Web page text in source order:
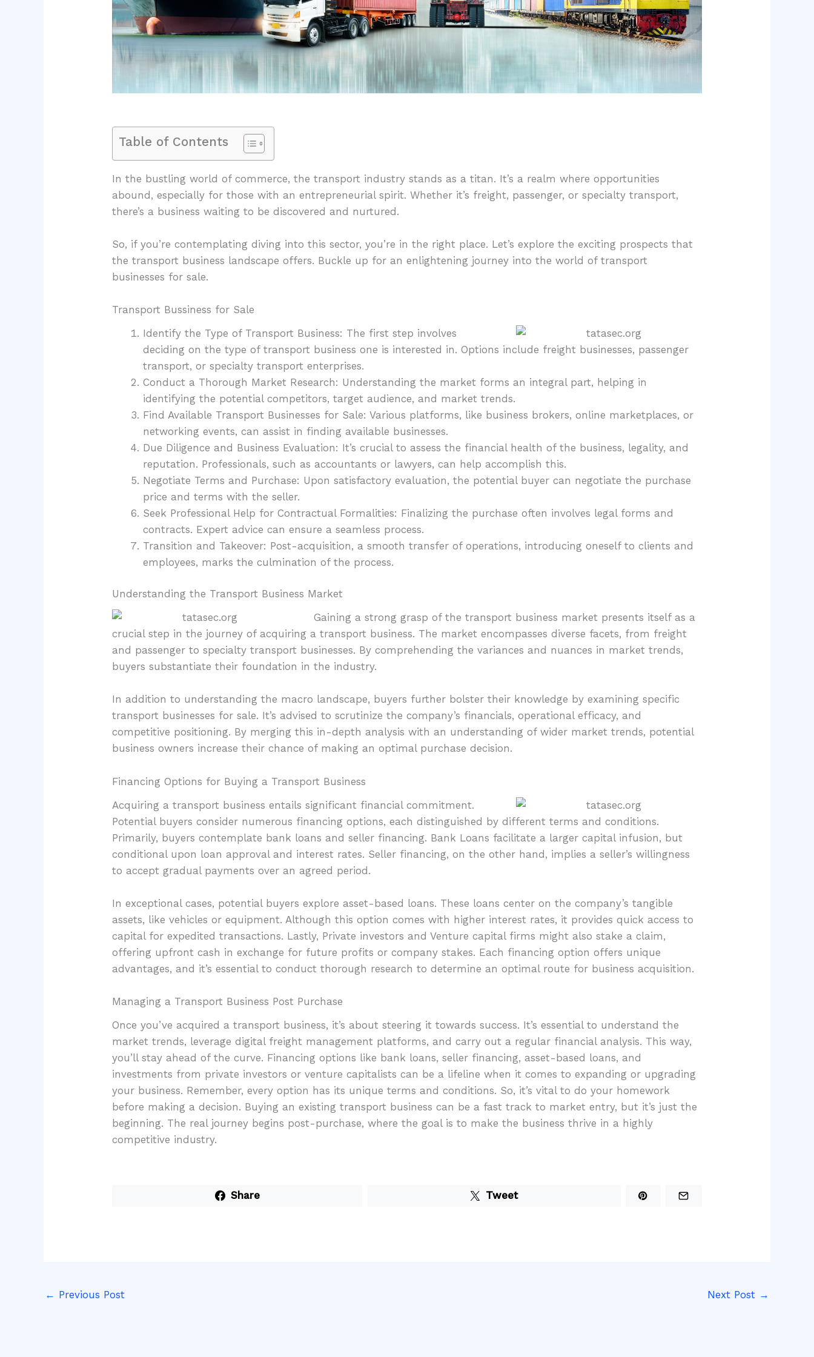
Table of Contents
In the bustling world of commerce, the transport industry stands as a titan. It’s a realm where opportunities
abound, especially for those with an entrepreneurial spirit. Whether it’s freight, passenger, or specialty transport,
there’s a business waiting to be discovered and nurtured.
So, if you’re contemplating diving into this sector, you’re in the right place. Let’s explore the exciting prospects that
the transport business landscape offers. Buckle up for an enlightening journey into the world of transport
businesses for sale.
Transport Bussiness for Sale
Identify the Type of Transport Business: The first step involves
deciding on the type of transport business one is interested in. Options include freight businesses, passenger
transport, or specialty transport enterprises.
Conduct a Thorough Market Research: Understanding the market forms an integral part, helping in
identifying the potential competitors, target audience, and market trends.
Find Available Transport Businesses for Sale: Various platforms, like business brokers, online marketplaces, or
networking events, can assist in finding available businesses.
Due Diligence and Business Evaluation: It’s crucial to assess the financial health of the business, legality, and
reputation. Professionals, such as accountants or lawyers, can help accomplish this.
Negotiate Terms and Purchase: Upon satisfactory evaluation, the potential buyer can negotiate the purchase
price and terms with the seller.
Seek Professional Help for Contractual Formalities: Finalizing the purchase often involves legal forms and
contracts. Expert advice can ensure a seamless process.
Transition and Takeover: Post-acquisition, a smooth transfer of operations, introducing oneself to clients and
employees, marks the culmination of the process.
Understanding the Transport Business Market
Gaining a strong grasp of the transport business market presents itself as a
crucial step in the journey of acquiring a transport business. The market encompasses diverse facets, from freight
and passenger to specialty transport businesses. By comprehending the variances and nuances in market trends,
buyers substantiate their foundation in the industry.
In addition to understanding the macro landscape, buyers further bolster their knowledge by examining specific
transport businesses for sale. It’s advised to scrutinize the company’s financials, operational efficacy, and
competitive positioning. By merging this in-depth analysis with an understanding of wider market trends, potential
business owners increase their chance of making an optimal purchase decision.
Financing Options for Buying a Transport Business
Acquiring a transport business entails significant financial commitment.
Potential buyers consider numerous financing options, each distinguished by different terms and conditions.
Primarily, buyers contemplate bank loans and seller financing. Bank Loans facilitate a larger capital infusion, but
conditional upon loan approval and interest rates. Seller financing, on the other hand, implies a seller’s willingness
to accept gradual payments over an agreed period.
In exceptional cases, potential buyers explore asset-based loans. These loans center on the company’s tangible
assets, like vehicles or equipment. Although this option comes with higher interest rates, it provides quick access to
capital for expedited transactions. Lastly, Private investors and Venture capital firms might also stake a claim,
offering upfront cash in exchange for future profits or company stakes. Each financing option offers unique
advantages, and it’s essential to conduct thorough research to determine an optimal route for business acquisition.
Managing a Transport Business Post Purchase
Once you’ve acquired a transport business, it’s about steering it towards success. It’s essential to understand the
market trends, leverage digital freight management platforms, and carry out a regular financial analysis. This way,
you’ll stay ahead of the curve. Financing options like bank loans, seller financing, asset-based loans, and
investments from private investors or venture capitalists can be a lifeline when it comes to expanding or upgrading
your business. Remember, every option has its unique terms and conditions. So, it’s vital to do your homework
before making a decision. Buying an existing transport business can be a fast track to market entry, but it’s just the
beginning. The real journey begins post-purchase, where the goal is to make the business thrive in a highly
competitive industry.
Share Tweet
← Previous Post Next Post →